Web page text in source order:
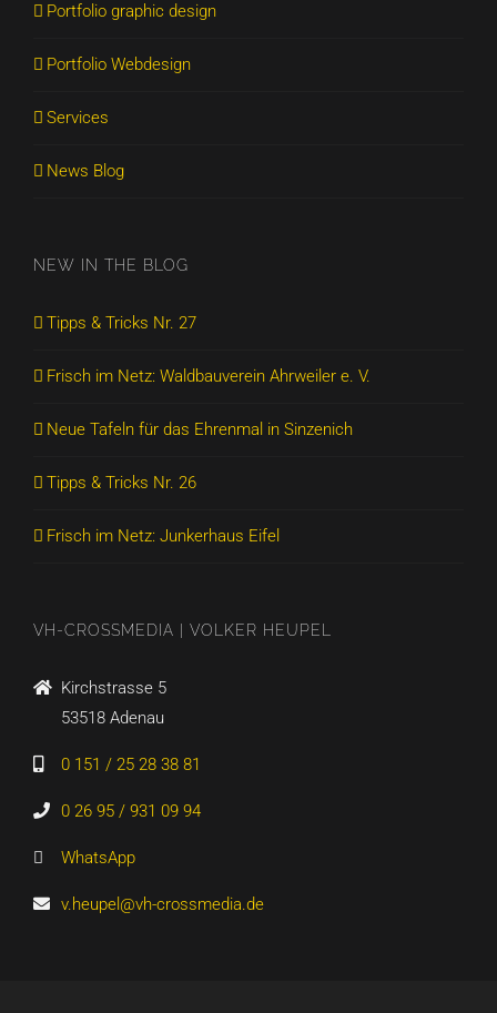
Portfolio graphic design
Portfolio Webdesign
Services
News Blog
NEW IN THE BLOG
Tipps & Tricks Nr. 27
Frisch im Netz: Waldbauverein Ahrweiler e. V.
Neue Tafeln für das Ehrenmal in Sinzenich
Tipps & Tricks Nr. 26
Frisch im Netz: Junkerhaus Eifel
VH-CROSSMEDIA | VOLKER HEUPEL
Kirchstrasse 5
53518 Adenau
0 151 / 25 28 38 81
0 26 95 / 931 09 94
WhatsApp
v.heupel@vh-crossmedia.de